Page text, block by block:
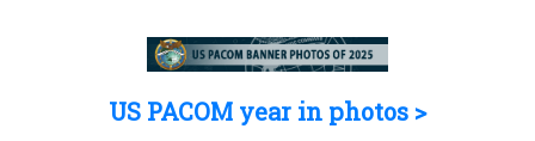
US PACOM year in photos >